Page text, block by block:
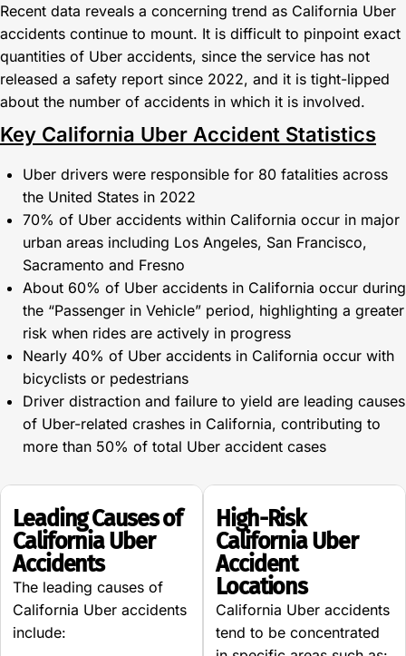
Recent data reveals a concerning trend as California Uber
accidents continue to mount. It is difficult to pinpoint exact
quantities of Uber accidents, since the service has not
released a safety report since 2022, and it is tight-lipped
about the number of accidents in which it is involved.
Key California Uber Accident Statistics
Uber drivers were responsible for 80 fatalities across
the United States in 2022
70% of Uber accidents within California occur in major
urban areas including Los Angeles, San Francisco,
Sacramento and Fresno
About 60% of Uber accidents in California occur during
the “Passenger in Vehicle” period, highlighting a greater
risk when rides are actively in progress
Nearly 40% of Uber accidents in California occur with
bicyclists or pedestrians
Driver distraction and failure to yield are leading causes
of Uber-related crashes in California, contributing to
more than 50% of total Uber accident cases
Leading Causes of
California Uber
Accidents
The leading causes of
California Uber accidents
include:
High-Risk
California Uber
Accident
Locations
California Uber accidents
tend to be concentrated